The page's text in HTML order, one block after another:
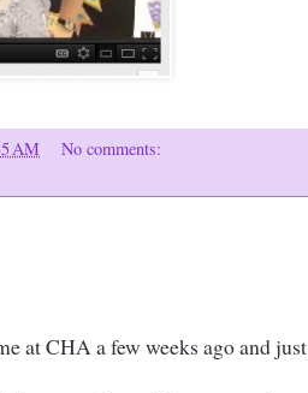
AM
No comments:
at CHA a few weeks ago and just